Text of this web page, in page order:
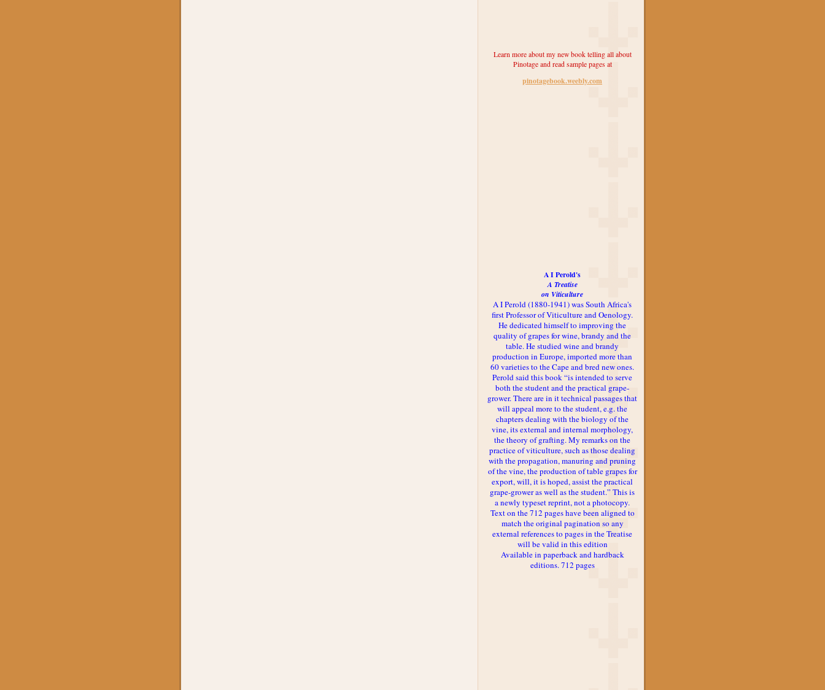
Learn more about my new book telling all about
Pinotage and read sample pages at
pinotagebook.weebly.com
A I Perold's
A Treatise
on Viticulture
A I Perold (1880-1941) was South Africa's
first Professor of Viticulture and Oenology.
He dedicated himself to improving the
quality of grapes for wine, brandy and the
table. He studied wine and brandy
production in Europe, imported more than
60 varieties to the Cape and bred new ones.
Perold said this book “is intended to serve
both the student and the practical grape-
grower. There are in it technical passages that
will appeal more to the student, e.g. the
chapters dealing with the biology of the
vine, its external and internal morphology,
the theory of grafting. My remarks on the
practice of viticulture, such as those dealing
with the propagation, manuring and pruning
of the vine, the production of table grapes for
export, will, it is hoped, assist the practical
grape-grower as well as the student.” This is
a newly typeset reprint, not a photocopy.
Text on the 712 pages have been aligned to
match the original pagination so any
external references to pages in the Treatise
will be valid in this edition
Available in paperback and hardback
editions. 712 pages